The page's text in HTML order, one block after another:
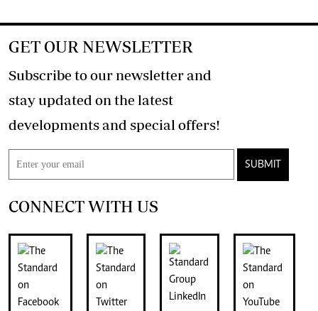
GET OUR NEWSLETTER
Subscribe to our newsletter and
stay updated on the latest
developments and special offers!
SUBMIT
CONNECT WITH US